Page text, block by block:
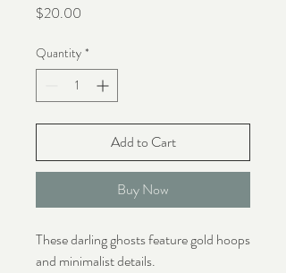
$20.00
Quantity *
Add to Cart
Buy Now
These darling ghosts feature gold hoops
and minimalist details.